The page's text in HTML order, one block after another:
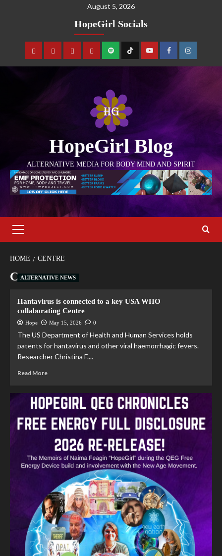
August 5, 2026
HopeGirl Socials
HopeGirl Blog
ALTERNATIVE MEDIA FOR BODY MIND AND SPIRIT
HOME CENTRE
Centre
ALTERNATIVE NEWS
Hantavirus is connected to a key USA WHO
collaborating Centre
Hope May 15, 2026 0
The US Department of Health and Human Services holds
patents for hantavirus and other viral haemorrhagic fevers.
Researcher Christina F....
Read More